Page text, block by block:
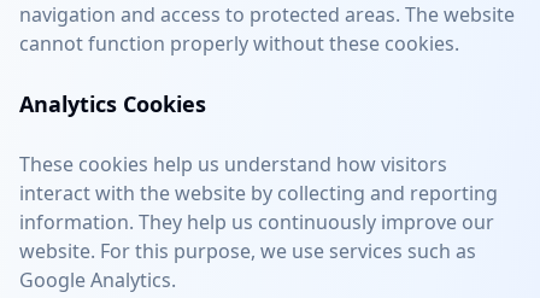
navigation and access to protected areas. The website
cannot function properly without these cookies.
Analytics Cookies
These cookies help us understand how visitors
interact with the website by collecting and reporting
information. They help us continuously improve our
website. For this purpose, we use services such as
Google Analytics.